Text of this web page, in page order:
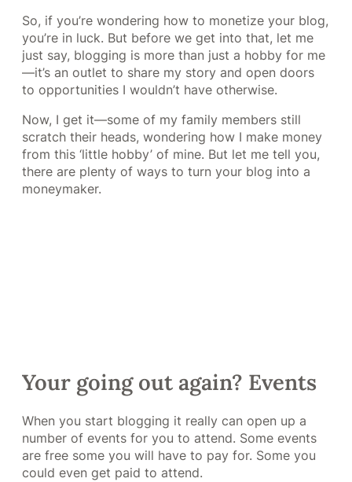
So, if you’re wondering how to monetize your blog,
you’re in luck. But before we get into that, let me
just say, blogging is more than just a hobby for me
—it’s an outlet to share my story and open doors
to opportunities I wouldn’t have otherwise.
Now, I get it—some of my family members still
scratch their heads, wondering how I make money
from this ‘little hobby’ of mine. But let me tell you,
there are plenty of ways to turn your blog into a
moneymaker.
Your going out again? Events
When you start blogging it really can open up a
number of events for you to attend. Some events
are free some you will have to pay for. Some you
could even get paid to attend.